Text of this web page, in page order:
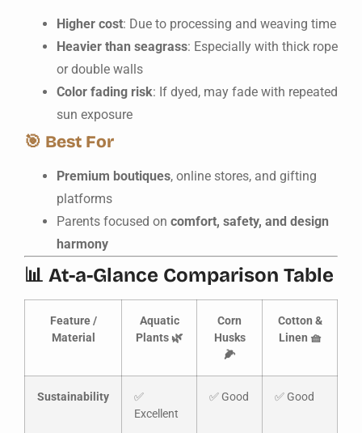
Higher cost: Due to processing and weaving time
Heavier than seagrass: Especially with thick rope
or double walls
Color fading risk: If dyed, may fade with repeated
sun exposure
🎯 Best For
Premium boutiques, online stores, and gifting
platforms
Parents focused on comfort, safety, and design
harmony
📊 At-a-Glance Comparison Table
Feature /
Material
Aquatic
Plants 🌿
Corn
Husks
🌽
Cotton &
Linen 🧺
Sustainability
✅
Excellent
✅ Good ✅ Good